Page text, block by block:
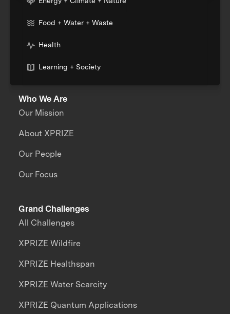
Food + Water + Waste
Health
Learning + Society
Who We Are
Our Mission
About XPRIZE
Our People
Our Focus
Grand Challenges
All Challenges
XPRIZE Wildfire
XPRIZE Healthspan
XPRIZE Water Scarcity
XPRIZE Quantum Applications